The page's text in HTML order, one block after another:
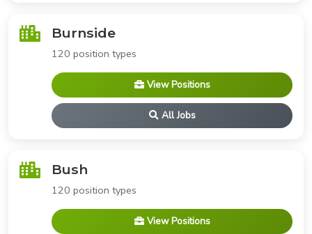
Burnside
120 position types
View Positions
All Jobs
Bush
120 position types
View Positions